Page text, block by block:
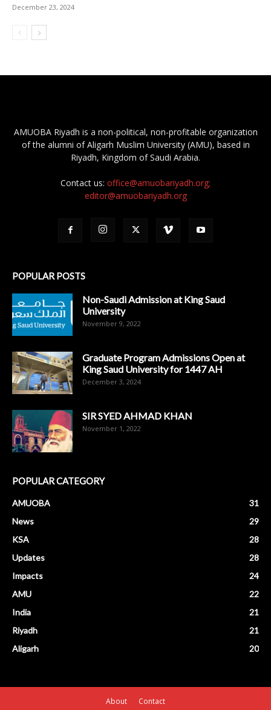
December 23, 2024
AMUOBA Riyadh is a non-political, non-profitable organization
of the alumni of Aligarh Muslim University (AMU), based in
Riyadh, Kingdom of Saudi Arabia.
Contact us: office@amuobariyadh.org;
editor@amuobariyadh.org
POPULAR POSTS
Non-Saudi Admission at King Saud
University
November 9, 2022
Graduate Program Admissions Open at
King Saud University for 1447 AH
December 3, 2024
SIR SYED AHMAD KHAN
November 1, 2022
POPULAR CATEGORY
AMUOBA
31
News
29
KSA
28
Updates
28
Impacts
24
AMU
22
India
21
Riyadh
21
Aligarh
20
About Contact